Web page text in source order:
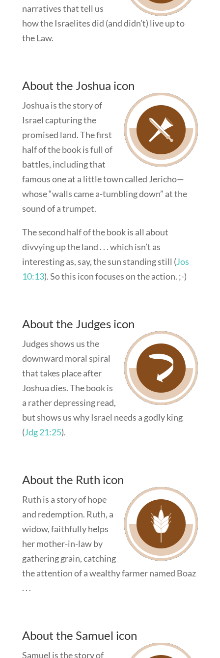
narratives that tell us
how the Israelites did (and didn’t) live up to
the Law.
About the Joshua icon
Joshua is the story of
Israel capturing the
promised land. The first
half of the book is full of
battles, including that
famous one at a little town called Jericho—
whose “walls came a-tumbling down” at the
sound of a trumpet.
The second half of the book is all about
divvying up the land . . . which isn’t as
interesting as, say, the sun standing still (Jos
10:13). So this icon focuses on the action. ;-)
About the Judges icon
Judges shows us the
downward moral spiral
that takes place after
Joshua dies. The book is
a rather depressing read,
but shows us why Israel needs a godly king
(Jdg 21:25).
About the Ruth icon
Ruth is a story of hope
and redemption. Ruth, a
widow, faithfully helps
her mother-in-law by
gathering grain, catching
the attention of a wealthy farmer named Boaz
. . .
About the Samuel icon
Samuel is the story of